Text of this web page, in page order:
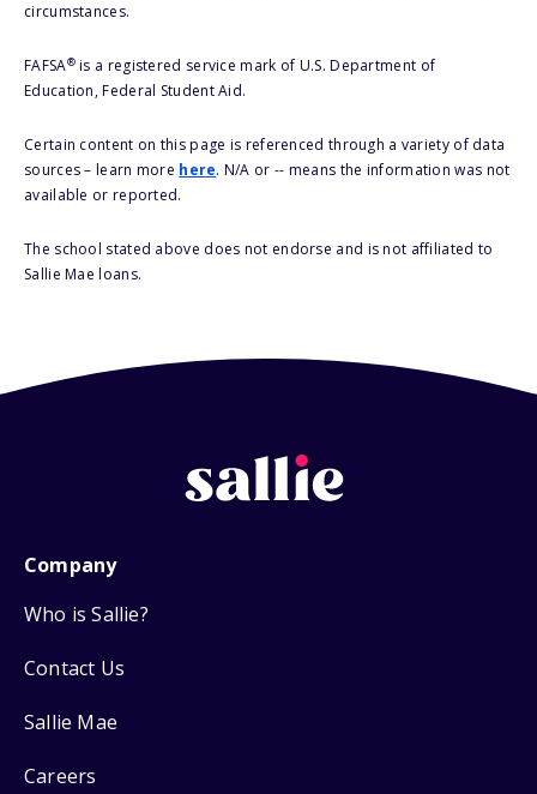
circumstances.
FAFSA®is a registered service mark of U.S. Department of
Education, Federal Student Aid.
Certain content on this page is referenced through a variety of data
sources – learn more here. N/A or -- means the information was not
available or reported.
The school stated above does not endorse and is not affiliated to
Sallie Mae loans.
Company
Who is Sallie?
Contact Us
Sallie Mae
Careers